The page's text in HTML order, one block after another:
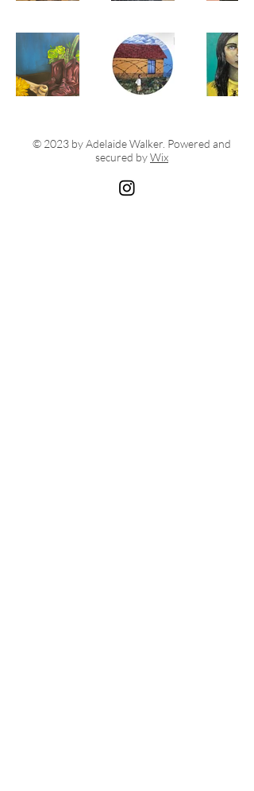
© 2023 by Adelaide Walker. Powered and
secured byWix